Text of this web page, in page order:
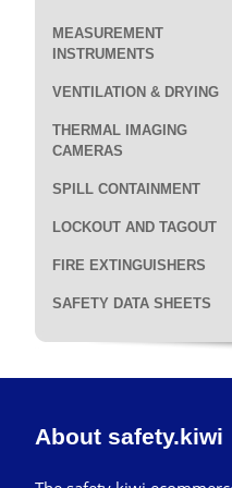
MEASUREMENT
INSTRUMENTS
VENTILATION & DRYING
THERMAL IMAGING
CAMERAS
SPILL CONTAINMENT
LOCKOUT AND TAGOUT
FIRE EXTINGUISHERS
SAFETY DATA SHEETS
About safety.kiwi